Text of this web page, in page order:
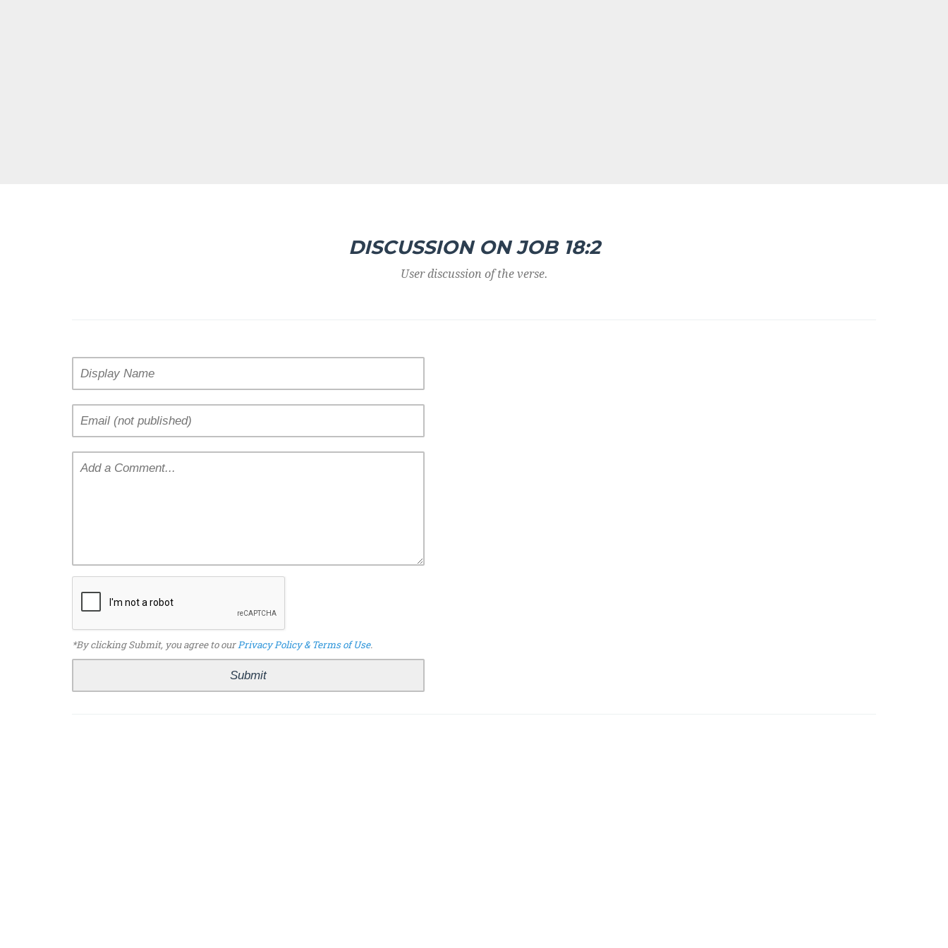
DISCUSSION ON JOB 18:2
User discussion of the verse.
*By clicking Submit, you agree to ourPrivacy Policy & Terms of Use.